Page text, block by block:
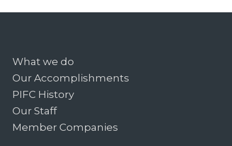
What we do
Our Accomplishments
PIFC History
Our Staff
Member Companies